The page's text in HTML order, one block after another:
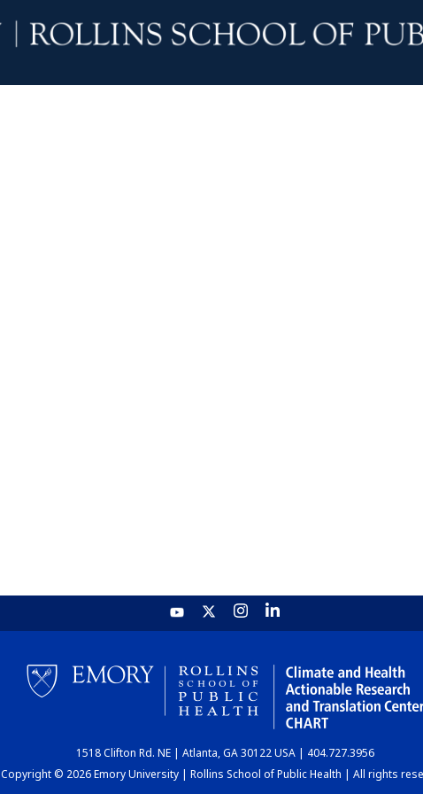
1518 Clifton Rd. NE | Atlanta, GA 30122 USA | 404.727.3956
Copyright © 2026 Emory University | Rollins School of Public Health | All rights